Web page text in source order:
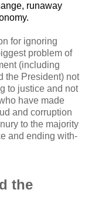
runaway
for ignoring
problem of
(including
the President) not
to justice and not
have made
and corruption
to the majority
and ending with-
the